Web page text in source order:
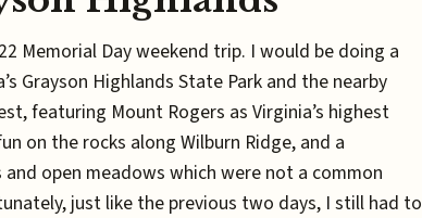
Memorial Day weekend trip. I would be doing a
Grayson Highlands State Park and the nearby
featuring Mount Rogers as Virginia’s highest
on the rocks along Wilburn Ridge, and a
open meadows which were not a common
just like the previous two days, I still had to